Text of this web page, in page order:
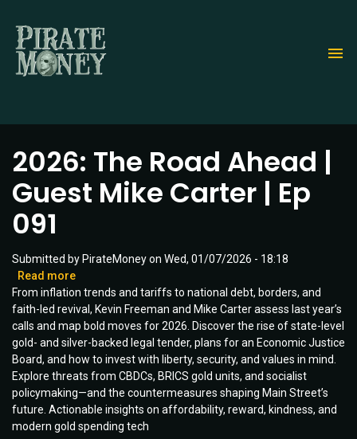
main
content
2026: The Road Ahead |
Guest Mike Carter | Ep
091
Submitted by PirateMoneyon Wed, 01/07/2026 - 18:18
Read more
2026:
The
Road
Ahead
|
Guest
Mike
Carter
|
From inflation trends and tariffs to national debt, borders, and
faith-led revival, Kevin Freeman and Mike Carter assess last year’s
calls and map bold moves for 2026. Discover the rise of state-level
gold- and silver-backed legal tender, plans for an Economic Justice
Board, and how to invest with liberty, security, and values in mind.
Explore threats from CBDCs, BRICS gold units, and socialist
policymaking—and the countermeasures shaping Main Street’s
future. Actionable insights on affordability, reward, kindness, and
modern gold spending tech